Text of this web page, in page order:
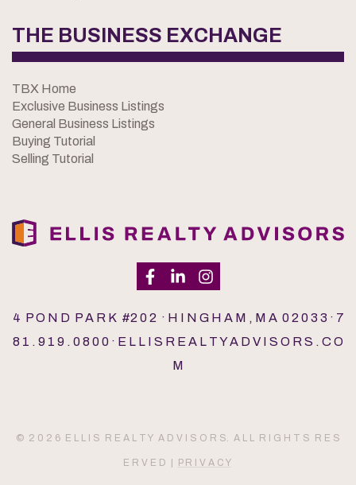
THE BUSINESS EXCHANGE
TBX Home
Exclusive Business Listings
General Business Listings
Buying Tutorial
Selling Tutorial
4 P O N D P A R K #2 0 2 · H I N G H A M , M A 0 2 0 3 3 · 7
8 1 . 9 1 9 . 0 8 0 0 · E L L I S R E A L T Y A D V I S O R S . C O
M
© 2 0 2 6 E L L I S R E A L T Y A D V I S O R S. A L L R I G H T S R E S
E R V E D | P R I V A C Y